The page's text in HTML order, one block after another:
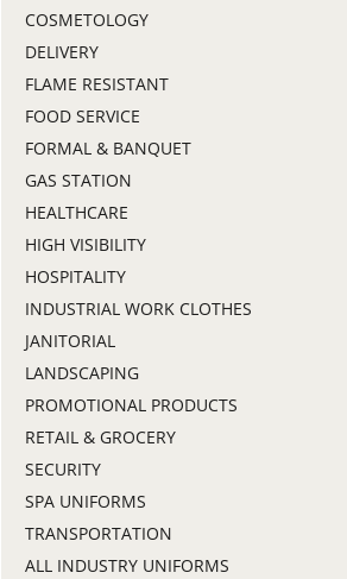
COSMETOLOGY
DELIVERY
FLAME RESISTANT
FOOD SERVICE
FORMAL & BANQUET
GAS STATION
HEALTHCARE
HIGH VISIBILITY
HOSPITALITY
INDUSTRIAL WORK CLOTHES
JANITORIAL
LANDSCAPING
PROMOTIONAL PRODUCTS
RETAIL & GROCERY
SECURITY
SPA UNIFORMS
TRANSPORTATION
ALL INDUSTRY UNIFORMS